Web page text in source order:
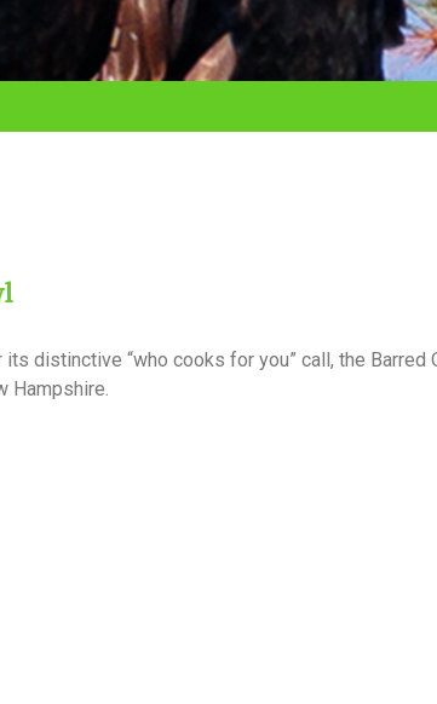
distinctive “who cooks for you” call, the Barred
Hampshire.